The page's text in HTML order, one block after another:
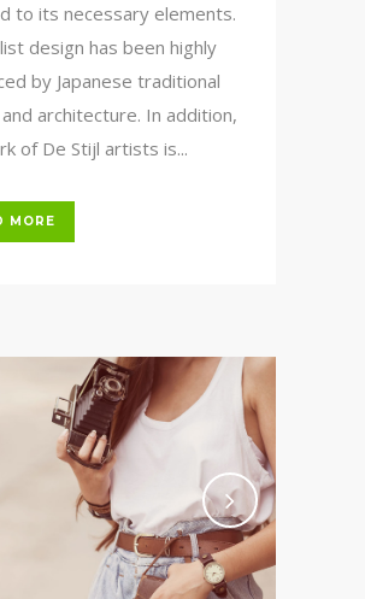
to its necessary elements.
design has been highly
by Japanese traditional
architecture. In addition,
of De Stijl artists is...
MORE